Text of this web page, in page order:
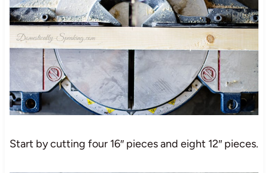
Start by cutting four 16″ pieces and eight 12″ pieces.